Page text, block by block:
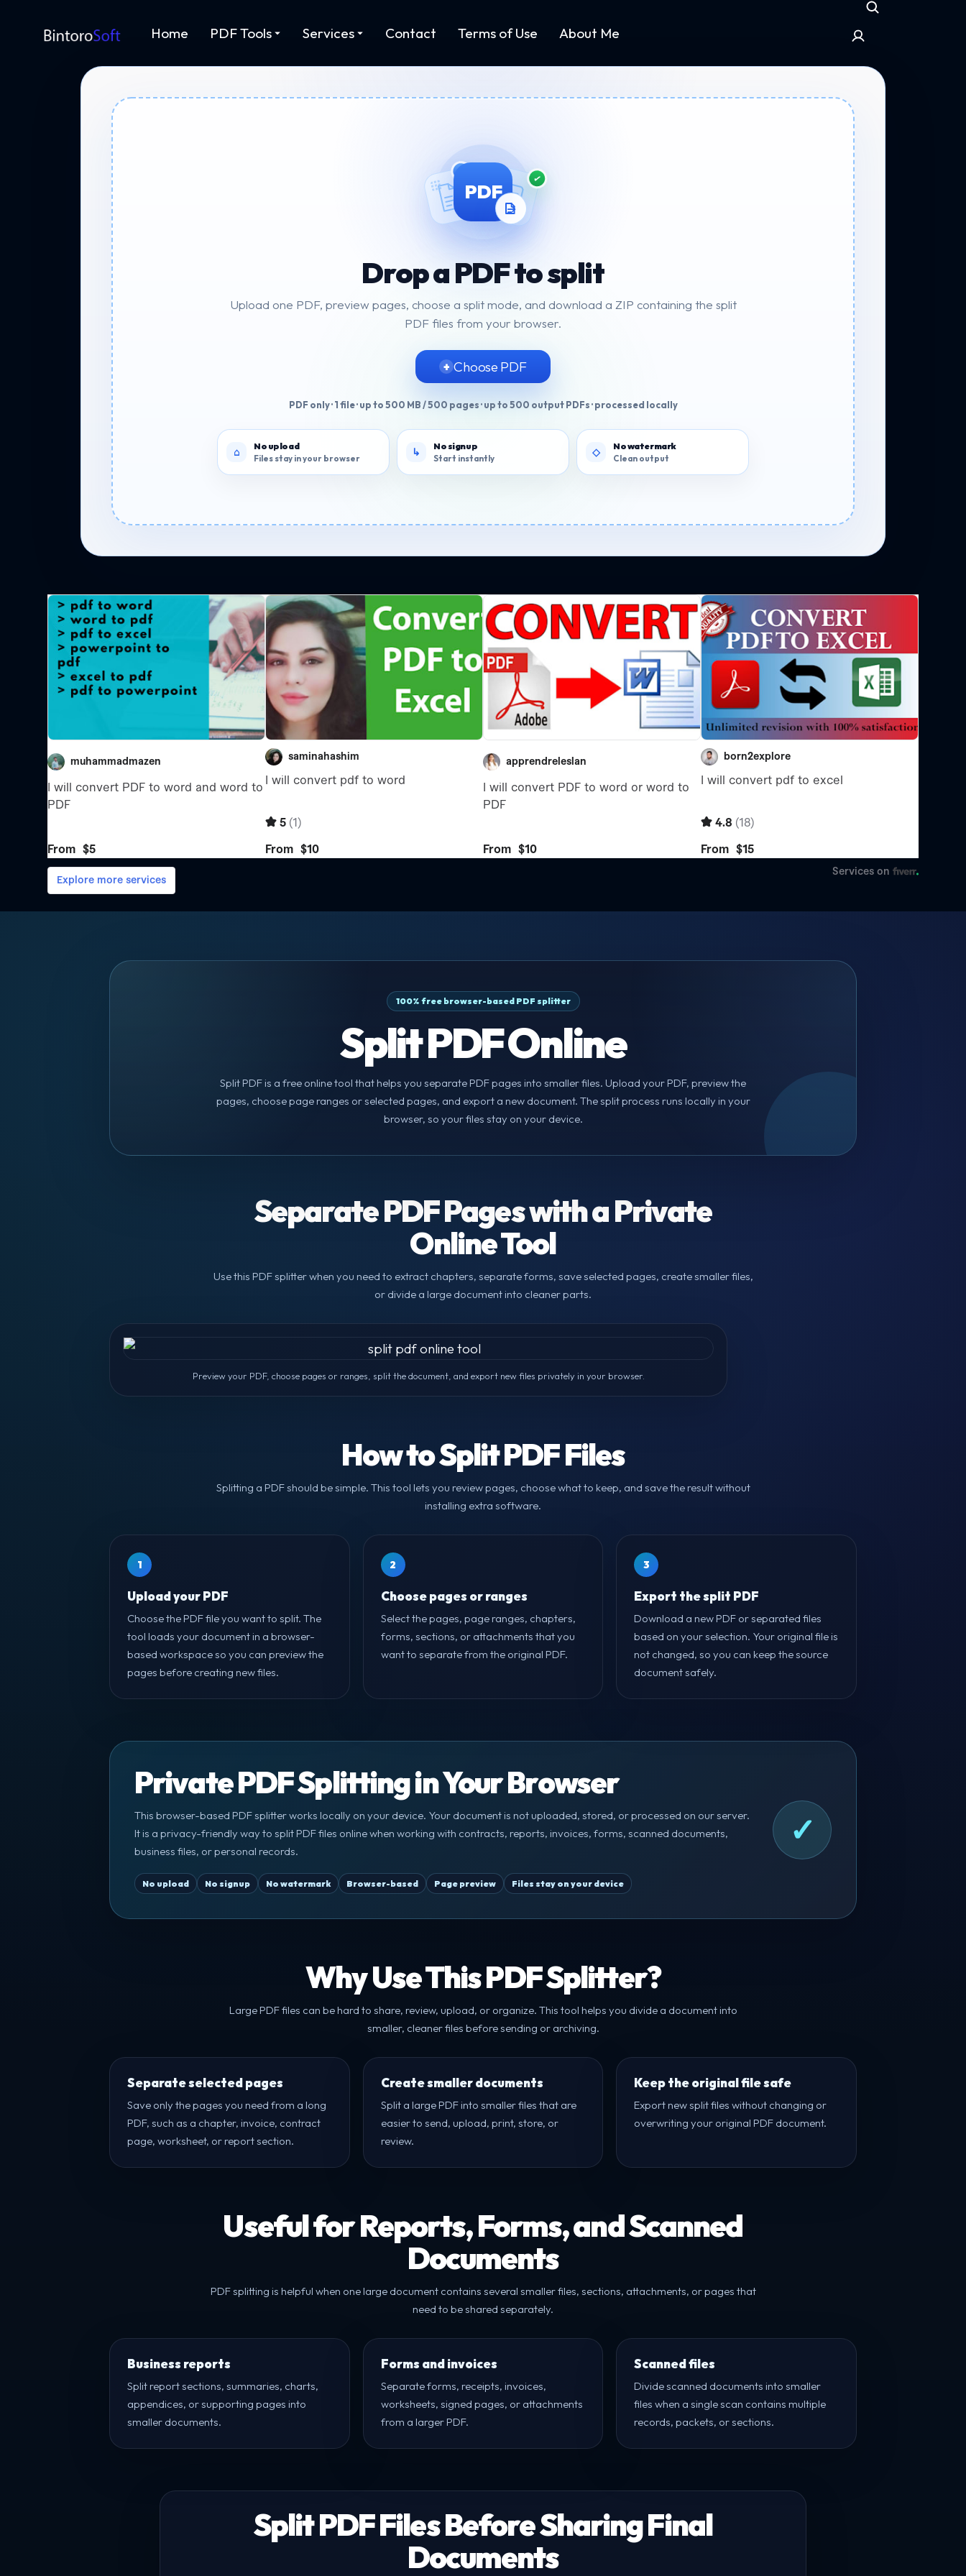
Home PDF Tools Services Contact Terms of Use About Me
PDF
Drop a PDF to split
Upload one PDF, preview pages, choose a split mode, and download a ZIP containing the split
PDF files from your browser.
Choose PDF
PDF only · 1 file · up to 500 MB / 500 pages · up to 500 output PDFs · processed locally
No upload
Files stay in your browser
No signup
Start instantly
No watermark
Clean output
100% free browser-based PDF splitter
Split PDF Online
Split PDF is a free online tool that helps you separate PDF pages into smaller files. Upload your PDF, preview the
pages, choose page ranges or selected pages, and export a new document. The split process runs locally in your
browser, so your files stay on your device.
Separate PDF Pages with a Private
Online Tool
Use this PDF splitter when you need to extract chapters, separate forms, save selected pages, create smaller files,
or divide a large document into cleaner parts.
Preview your PDF, choose pages or ranges, split the document, and export new files privately in your browser.
How to Split PDF Files
Splitting a PDF should be simple. This tool lets you review pages, choose what to keep, and save the result without
installing extra software.
1
Upload your PDF
Choose the PDF file you want to split. The
tool loads your document in a browser-
based workspace so you can preview the
pages before creating new files.
2
Choose pages or ranges
Select the pages, page ranges, chapters,
forms, sections, or attachments that you
want to separate from the original PDF.
3
Export the split PDF
Download a new PDF or separated files
based on your selection. Your original file is
not changed, so you can keep the source
document safely.
Private PDF Splitting in Your Browser
This browser-based PDF splitter works locally on your device. Your document is not uploaded, stored, or processed on our server.
It is a privacy-friendly way to split PDF files online when working with contracts, reports, invoices, forms, scanned documents,
business files, or personal records.
No upload No signup No watermark Browser-based Page preview Files stay on your device
✓
Why Use This PDF Splitter?
Large PDF files can be hard to share, review, upload, or organize. This tool helps you divide a document into
smaller, cleaner files before sending or archiving.
Separate selected pages
Save only the pages you need from a long
PDF, such as a chapter, invoice, contract
page, worksheet, or report section.
Create smaller documents
Split a large PDF into smaller files that are
easier to send, upload, print, store, or
review.
Keep the original file safe
Export new split files without changing or
overwriting your original PDF document.
Useful for Reports, Forms, and Scanned
Documents
PDF splitting is helpful when one large document contains several smaller files, sections, attachments, or pages that
need to be shared separately.
Business reports
Split report sections, summaries, charts,
appendices, or supporting pages into
smaller documents.
Forms and invoices
Separate forms, receipts, invoices,
worksheets, signed pages, or attachments
from a larger PDF.
Scanned files
Divide scanned documents into smaller
files when a single scan contains multiple
records, packets, or sections.
Split PDF Files Before Sharing Final
Documents